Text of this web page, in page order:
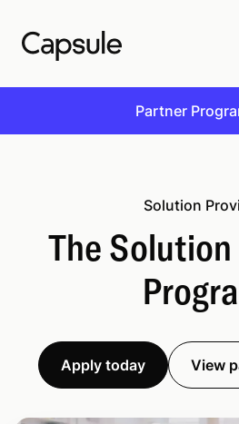
Partner
Solution
The
Apply today View